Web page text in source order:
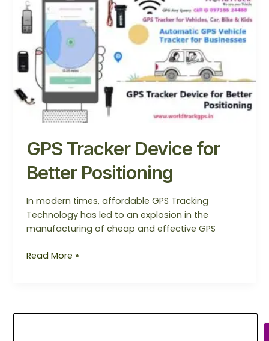
GPS Tracker Device for
Better Positioning
In modern times, affordable GPS Tracking
Technology has led to an explosion in the
manufacturing of cheap and effective GPS
Tracker
Device
for
Better
Positioning
Read More »